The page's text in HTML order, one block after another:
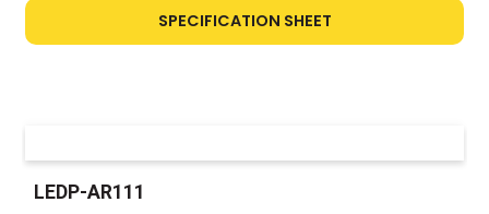
SPECIFICATION SHEET
LEDP-AR111